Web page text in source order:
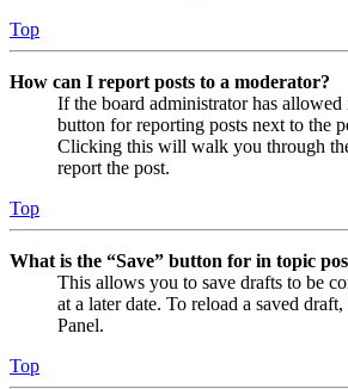
Top
How can I report posts to a moderator?
If the board administrator has allowed
button for reporting posts next to the
Clicking this will walk you through
report the post.
Top
What is the “Save” button for in topic
This allows you to save drafts to be
at a later date. To reload a saved
Panel.
Top